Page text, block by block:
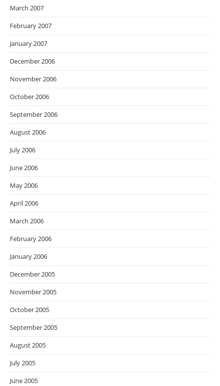
March 2007
February 2007
January 2007
December 2006
November 2006
October 2006
September 2006
August 2006
July 2006
June 2006
May 2006
April 2006
March 2006
February 2006
January 2006
December 2005
November 2005
October 2005
September 2005
August 2005
July 2005
June 2005